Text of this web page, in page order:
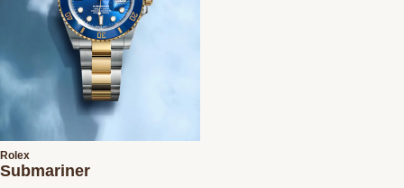
Rolex
Submariner